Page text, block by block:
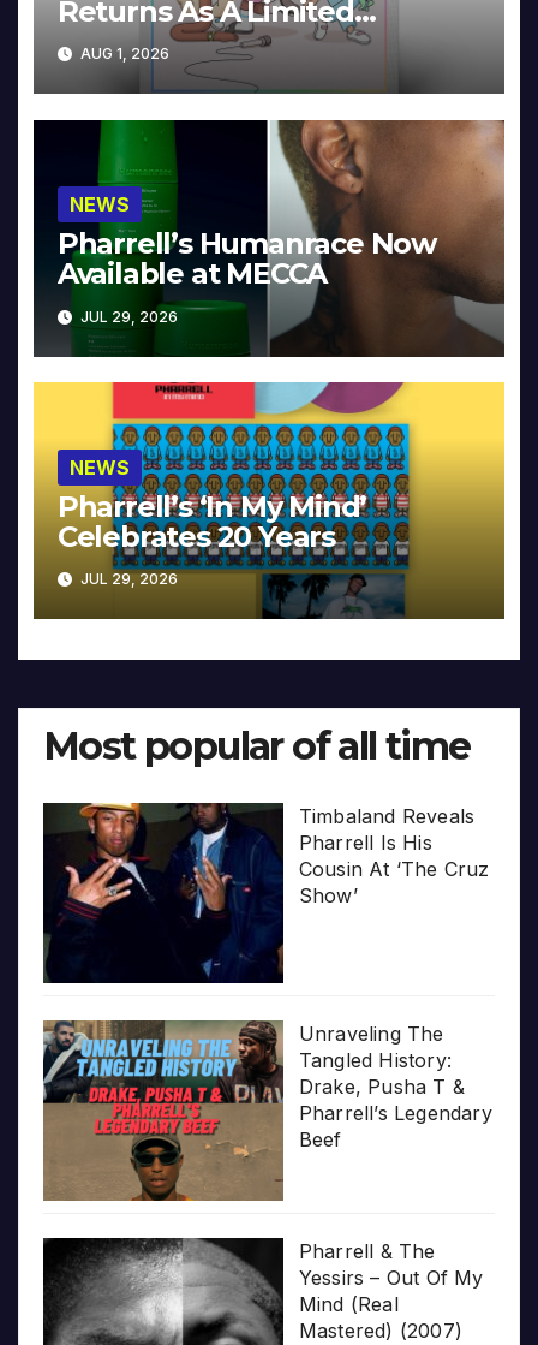
Returns As A Limited
Collector’s Edition
AUG 1, 2026
NEWS
Pharrell’s Humanrace Now
Available at MECCA
JUL 29, 2026
NEWS
Pharrell’s ‘In My Mind’
Celebrates 20 Years
JUL 29, 2026
Most popular of all time
Timbaland Reveals
Pharrell Is His
Cousin At ‘The Cruz
Show’
Unraveling The
Tangled History:
Drake, Pusha T &
Pharrell’s Legendary
Beef
Pharrell & The
Yessirs – Out Of My
Mind (Real
Mastered) (2007)